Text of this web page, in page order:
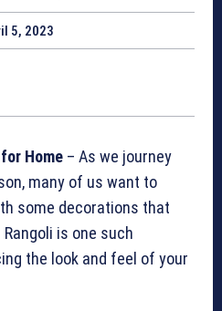
5, 2023
Home – As we journey
many of us want to
some decorations that
is one such
the look and feel of your